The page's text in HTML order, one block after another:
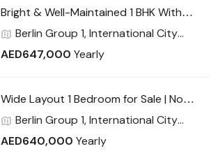
Bright & Well-Maintained 1 BHK With
Balcony | Strong Rental Return | Prime
Berlin Group 1, International City
Phase 2 (Warsan 4), International City,
AED647,000 Yearly
Wide Layout 1 Bedroom for Sale | No
Commission | High ROI Potential |
Investors
Berlin Group 1, International City
Phase 2 (Warsan 4), International City,
AED640,000 Yearly